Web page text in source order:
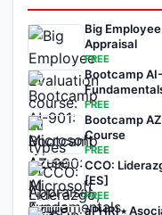
Big
Appraisal
FREE
Bootcamp
FREE
Bootcamp
Course
FREE
CCO:
[ES]
FREE
aPHRi ⭑